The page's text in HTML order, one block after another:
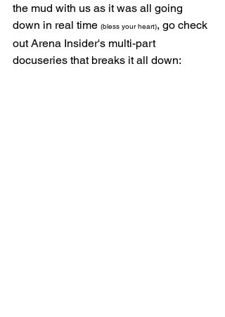
the mud with us as it was all going
down in real time (bless your heart), go check
out Arena Insider's multi-part
docuseries that breaks it all down: